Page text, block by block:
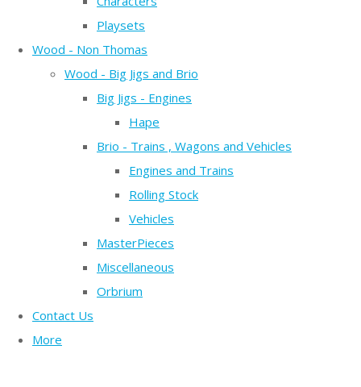
Playsets
Wood - Non Thomas
Wood - Big Jigs and Brio
Big Jigs - Engines
Hape
Brio - Trains , Wagons and Vehicles
Engines and Trains
Rolling Stock
Vehicles
MasterPieces
Miscellaneous
Orbrium
Contact Us
More